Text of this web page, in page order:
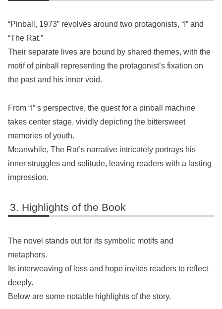
“Pinball, 1973” revolves around two protagonists, “I” and
“The Rat.”
Their separate lives are bound by shared themes, with the
motif of pinball representing the protagonist’s fixation on
the past and his inner void.
From “I”‘s perspective, the quest for a pinball machine
takes center stage, vividly depicting the bittersweet
memories of youth.
Meanwhile, The Rat’s narrative intricately portrays his
inner struggles and solitude, leaving readers with a lasting
impression.
Highlights of the Book
The novel stands out for its symbolic motifs and
metaphors.
Its interweaving of loss and hope invites readers to reflect
deeply.
Below are some notable highlights of the story.